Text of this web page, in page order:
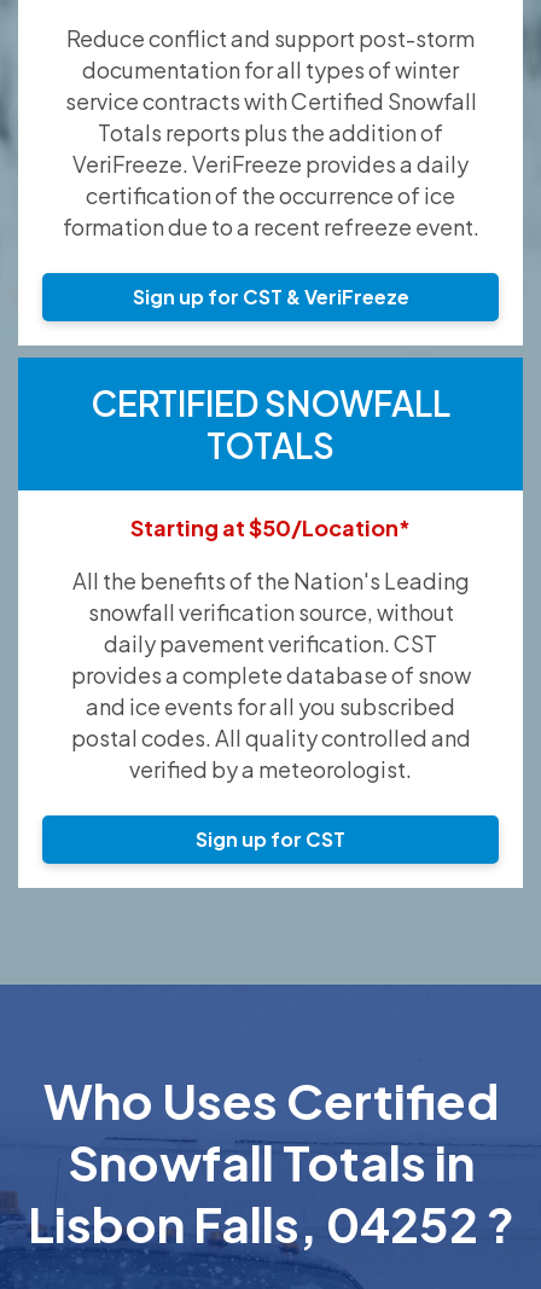
Reduce conflict and support post-storm
documentation for all types of winter
service contracts with Certified Snowfall
Totals reports plus the addition of
VeriFreeze. VeriFreeze provides a daily
certification of the occurrence of ice
formation due to a recent refreeze event.
Sign up for CST & VeriFreeze
CERTIFIED SNOWFALL
TOTALS
Starting at $50/Location*
All the benefits of the Nation's Leading
snowfall verification source, without
daily pavement verification. CST
provides a complete database of snow
and ice events for all you subscribed
postal codes. All quality controlled and
verified by a meteorologist.
Sign up for CST
Who Uses Certified
Snowfall Totals in
Lisbon Falls, 04252 ?